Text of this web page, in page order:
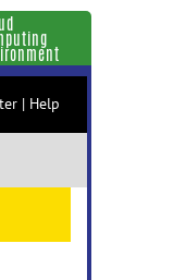
| Help